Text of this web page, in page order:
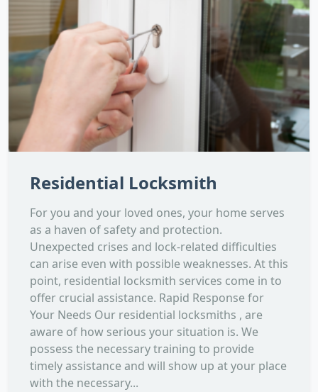
Residential Locksmith
For you and your loved ones, your home serves
as a haven of safety and protection.
Unexpected crises and lock-related difficulties
can arise even with possible weaknesses. At this
point, residential locksmith services come in to
offer crucial assistance. Rapid Response for
Your Needs Our residential locksmiths , are
aware of how serious your situation is. We
possess the necessary training to provide
timely assistance and will show up at your place
with the necessary...